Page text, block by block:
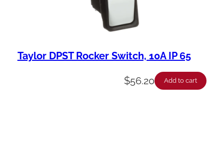
Taylor DPST Rocker Switch, 10A IP 65
$56.20 Add to cart